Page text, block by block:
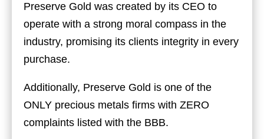
Preserve Gold was created by its CEO to
operate with a strong moral compass in the
industry, promising its clients integrity in every
purchase.
Additionally, Preserve Gold is one of the
ONLY precious metals firms with ZERO
complaints listed with the BBB.